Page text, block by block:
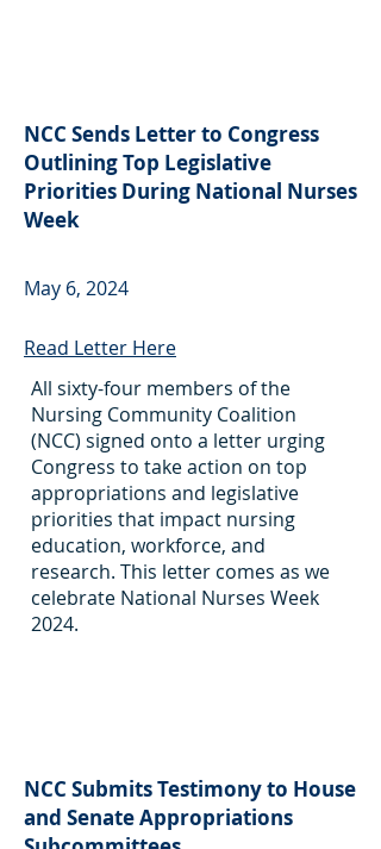
NCC Sends Letter to Congress
Outlining Top Legislative
Priorities During National Nurses
Week
May 6, 2024
Read Letter Here
All sixty-four members of the
Nursing Community Coalition
(NCC) signed onto a letter urging
Congress to take action on top
appropriations and legislative
priorities that impact nursing
education, workforce, and
research. This letter comes as we
celebrate National Nurses Week
2024.
NCC Submits Testimony to House
and Senate Appropriations